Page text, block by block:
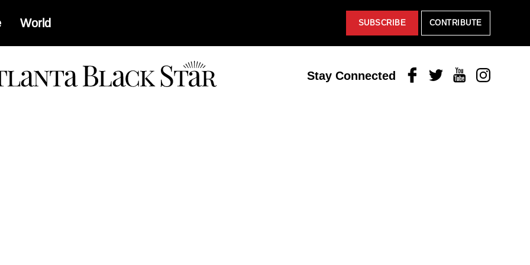
World SUBSCRIBE CONTRIBUTE
Stay Connected FacebookTwitterYoutubeInstagram